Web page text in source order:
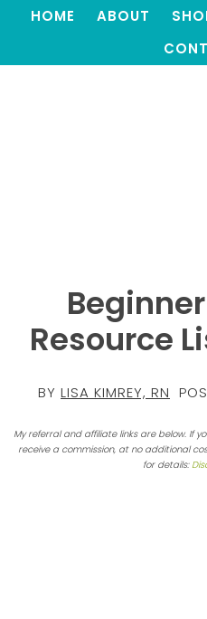
HOME ABOUT
Resource
BY LISA KIMREY, RN
My referral and affiliate links are below. If
receive a commission, at no additional
for details: